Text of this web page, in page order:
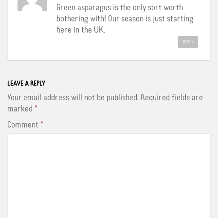
Green asparagus is the only sort worth
bothering with! Our season is just starting
here in the UK.
REPLY
LEAVE A REPLY
Your email address will not be published. Required fields are
marked *
Comment *